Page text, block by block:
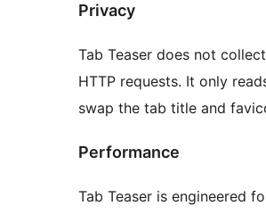
Privacy
Tab Teaser does not
HTTP requests. It only
swap the tab title and
Performance
Tab Teaser is engineered